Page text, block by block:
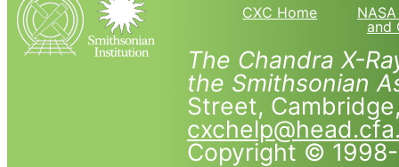
CXC Home
and
The Chandra X-
the Smithsonian
Street,
Copyright ©